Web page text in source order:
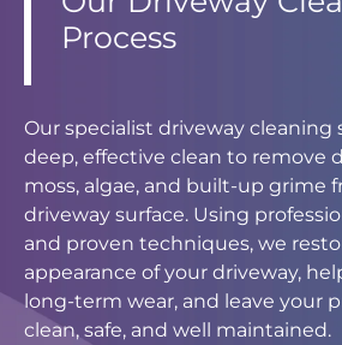
Process
Our specialist driveway cleaning
deep, effective clean to remove
moss, algae, and built-up grime
driveway surface. Using
and proven techniques, we
appearance of your driveway,
long-term wear, and leave your
clean, safe, and well maintained.